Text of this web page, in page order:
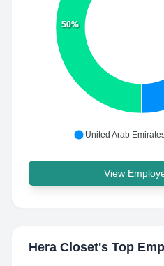
50%
United Arab
View
Hera Closet's Top